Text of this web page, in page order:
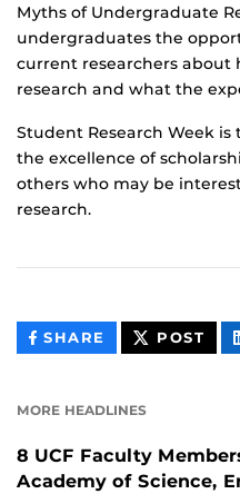
Myths of Undergraduate
undergraduates the
current researchers about
research and what the
Student Research Week
the excellence of
others who may be
research.
SHARE THIS
CONTENT
POST
MORE HEADLINES
8 UCF Faculty
Academy of Science,